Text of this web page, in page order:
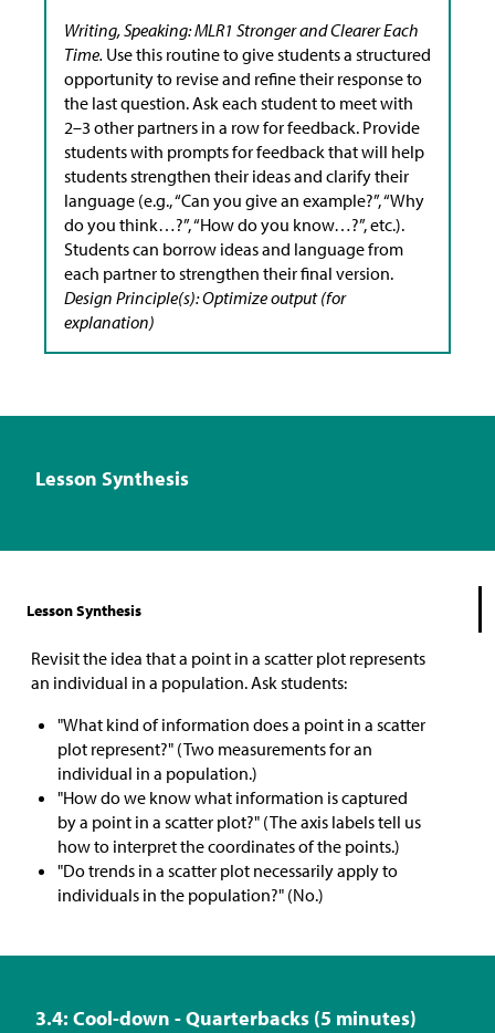
Writing, Speaking: MLR1 Stronger and Clearer Each
Time. Use this routine to give students a structured
opportunity to revise and refine their response to
the last question. Ask each student to meet with
2–3 other partners in a row for feedback. Provide
students with prompts for feedback that will help
students strengthen their ideas and clarify their
language (e.g., “Can you give an example?”, “Why
do you think…?”, “How do you know…?”, etc.).
Students can borrow ideas and language from
each partner to strengthen their final version.
Design Principle(s): Optimize output (for
explanation)
Lesson Synthesis
Lesson Synthesis
Revisit the idea that a point in a scatter plot represents
an individual in a population. Ask students:
"What kind of information does a point in a scatter
plot represent?" (Two measurements for an
individual in a population.)
"How do we know what information is captured
by a point in a scatter plot?" (The axis labels tell us
how to interpret the coordinates of the points.)
"Do trends in a scatter plot necessarily apply to
individuals in the population?" (No.)
3.4: Cool-down - Quarterbacks (5 minutes)